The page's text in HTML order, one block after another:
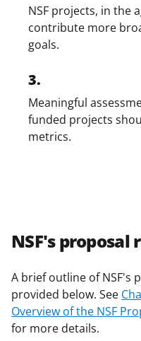
NSF projects, in the
contribute more
goals.
3.
Meaningful
funded projects
metrics.
NSF's proposal
A brief outline of NSF's
provided below. See
Overview of the NSF
for more details.